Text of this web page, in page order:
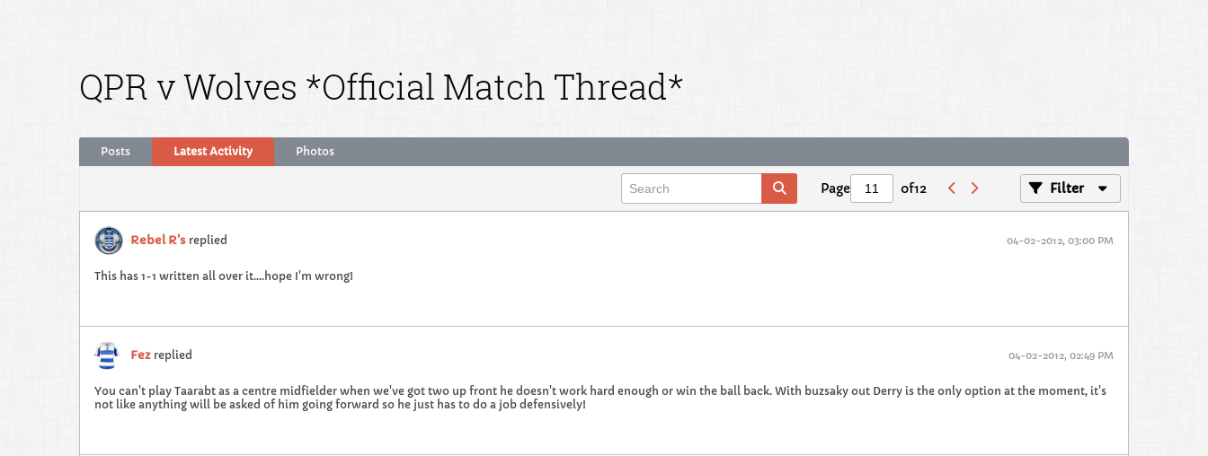
QPR v Wolves *Official Match Thread*
Posts Latest Activity Photos
Page of12 Filter
Rebel R's replied 04-02-2012, 03:00 PM
This has 1-1 written all over it....hope I'm wrong!
Fez replied 04-02-2012, 02:49 PM
You can't play Taarabt as a centre midfielder when we've got two up front he doesn't work hard enough or win the ball back. With buzsaky out Derry is the only option at the moment, it's
not like anything will be asked of him going forward so he just has to do a job defensively!